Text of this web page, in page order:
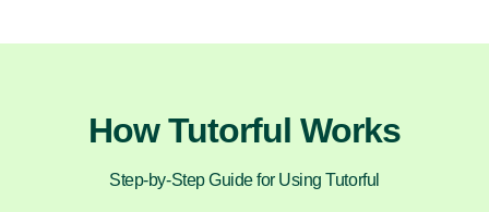
How Tutorful Works
Step-by-Step Guide for Using Tutorful